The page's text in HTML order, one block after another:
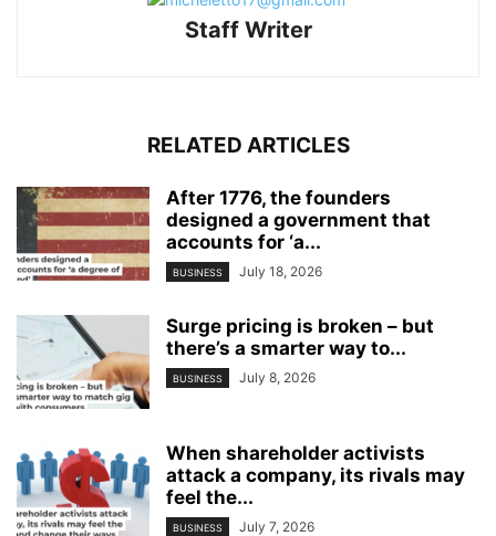
Staff Writer
RELATED ARTICLES
After 1776, the founders
designed a government that
accounts for ‘a...
BUSINESS July 18, 2026
Surge pricing is broken – but
there’s a smarter way to...
BUSINESS July 8, 2026
When shareholder activists
attack a company, its rivals may
feel the...
BUSINESS July 7, 2026